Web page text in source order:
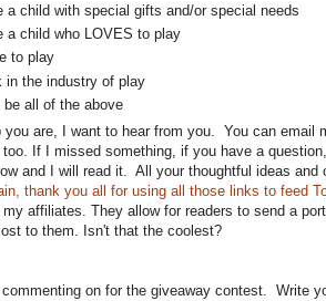
a child with special gifts and/or special needs
a child who LOVES to play
to play
in the industry of play
be all of the above
you are, I want to hear from you. You can email
If I missed something, if you have a
and I will read it. All your thoughtful ideas and
thank you all for using all those links to feed
affiliates. They allow for readers to send a
to them. Isn't that the coolest?
on for the giveaway contest. Write